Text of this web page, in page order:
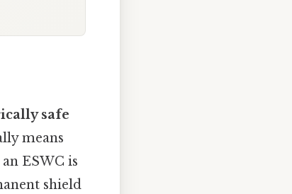
safe
means
ESWC is
shield